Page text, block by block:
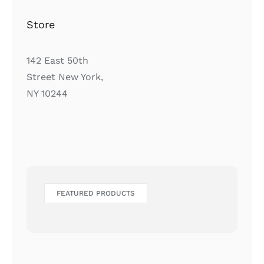
Store
142 East 50th
Street New York,
NY 10244
FEATURED PRODUCTS